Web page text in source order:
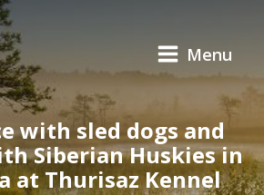
Menu
with sled dogs and
Siberian Huskies in
at Thurisaz Kennel